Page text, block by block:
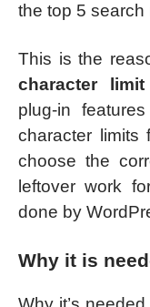
the top 5 search
This is the
character
plug-in
character limits
choose the
leftover work
done by
Why it is